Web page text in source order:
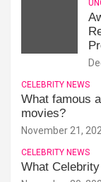
CELEBRITY NEWS
What famous
movies?
November 21,
CELEBRITY NEWS
What